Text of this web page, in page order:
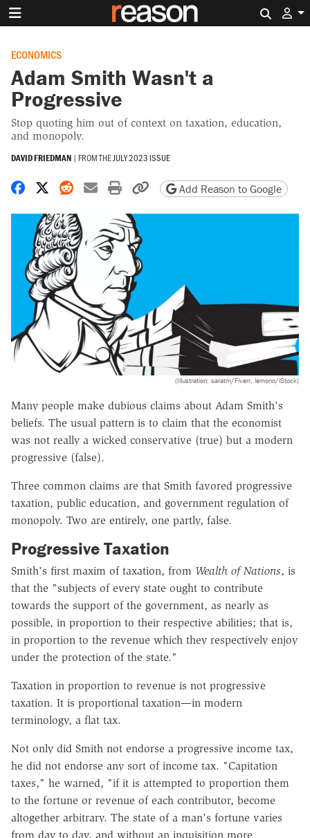
ECONOMICS
Adam Smith Wasn't a
Progressive
Stop quoting him out of context on taxation, education,
and monopoly.
DAVID FRIEDMAN | FROM THEJULY 2023 ISSUE
Share on Facebook
Share on X
Share on Reddit
Share by email
Print friendly version
Copy page URL
Add Reason to Google
(Illustration: saratm/Fiverr, lemono/iStock)
Many people make dubious claims about Adam Smith's
beliefs. The usual pattern is to claim that the economist
was not really a wicked conservative (true) but a modern
progressive (false).
Three common claims are that Smith favored progressive
taxation, public education, and government regulation of
monopoly. Two are entirely, one partly, false.
Progressive Taxation
Smith's first maxim of taxation, from Wealth of Nations, is
that the "subjects of every state ought to contribute
towards the support of the government, as nearly as
possible, in proportion to their respective abilities; that is,
in proportion to the revenue which they respectively enjoy
under the protection of the state."
Taxation in proportion to revenue is not progressive
taxation. It is proportional taxation—in modern
terminology, a flat tax.
Not only did Smith not endorse a progressive income tax,
he did not endorse any sort of income tax. "Capitation
taxes," he warned, "if it is attempted to proportion them
to the fortune or revenue of each contributor, become
altogether arbitrary. The state of a man's fortune varies
from day to day, and without an inquisition more